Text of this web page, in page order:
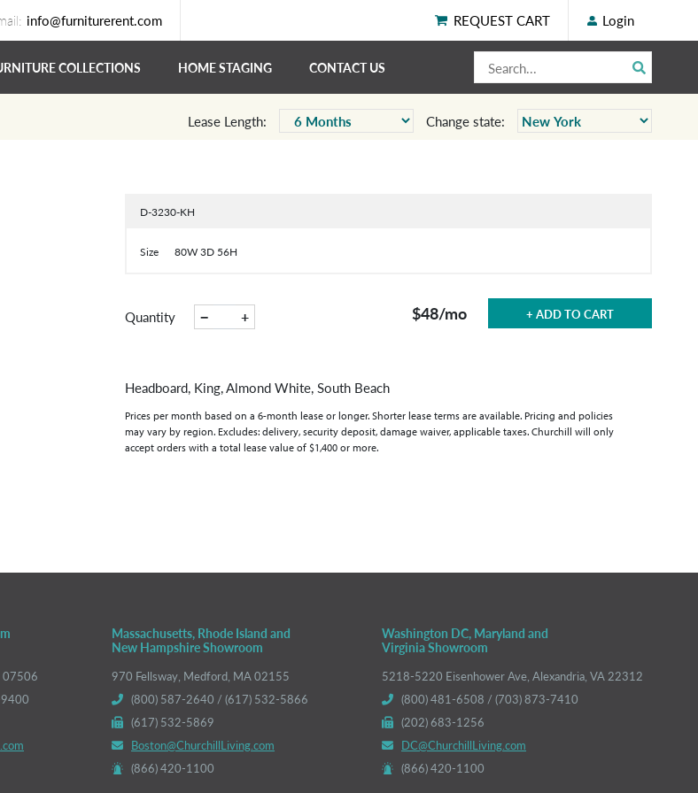
info@furniturerent.com REQUEST CART Login
COLLECTIONS HOME STAGING CONTACT US
Lease Length: Change state:
D-3230-KH
Size 80W 3D 56H
Quantity − + $48/mo + ADD TO CART
Headboard, King, Almond White, South Beach
Prices per month based on a 6-month lease or longer. Shorter lease terms are available. Pricing and policies
may vary by region. Excludes: delivery, security deposit, damage waiver, applicable taxes. Churchill will only
accept orders with a total lease value of $1,400 or more.
07506
Massachusetts, Rhode Island and
New Hampshire Showroom
970 Fellsway, Medford, MA 02155
(800) 587-2640 / (617) 532-5866
(617) 532-5869
Boston@ChurchillLiving.com
(866) 420-1100
Washington DC, Maryland and
Virginia Showroom
5218-5220 Eisenhower Ave, Alexandria, VA 22312
(800) 481-6508 / (703) 873-7410
(202) 683-1256
DC@ChurchillLiving.com
(866) 420-1100